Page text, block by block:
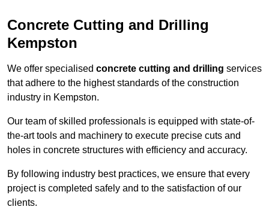
Concrete Cutting and Drilling
Kempston
We offer specialised concrete cutting and drilling services
that adhere to the highest standards of the construction
industry in Kempston.
Our team of skilled professionals is equipped with state-of-
the-art tools and machinery to execute precise cuts and
holes in concrete structures with efficiency and accuracy.
By following industry best practices, we ensure that every
project is completed safely and to the satisfaction of our
clients.